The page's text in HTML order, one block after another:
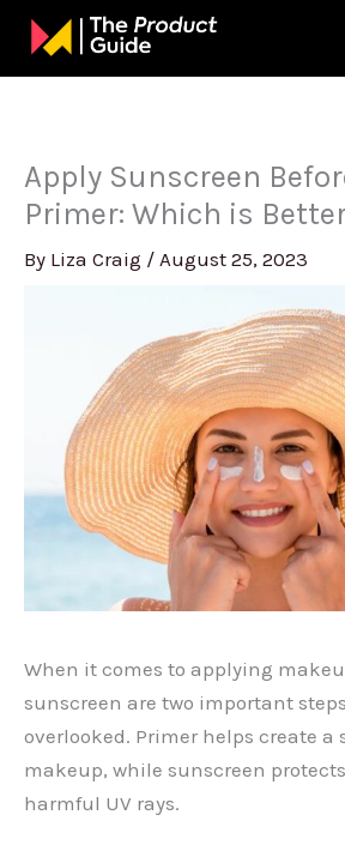
Skip
content
Apply Sunscreen
Primer: Which is
By Liza Craig / August 25, 2023
When it comes to applying
sunscreen are two important
overlooked. Primer helps create a
makeup, while sunscreen
harmful UV rays.